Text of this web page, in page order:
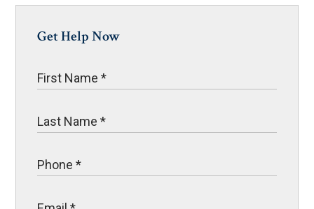
Get Help Now